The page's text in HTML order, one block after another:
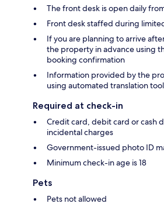
The front desk is open daily
Front desk staffed during
If you are planning to arrive
the property in advance using
booking confirmation
Information provided by the
using automated translation
Required at check-in
Credit card, debit card or cash
incidental charges
Government-issued photo ID
Minimum check-in age is 18
Pets
Pets not allowed